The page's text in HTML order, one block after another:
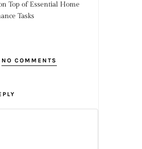
Top of Essential Home
Tasks
NO COMMENTS